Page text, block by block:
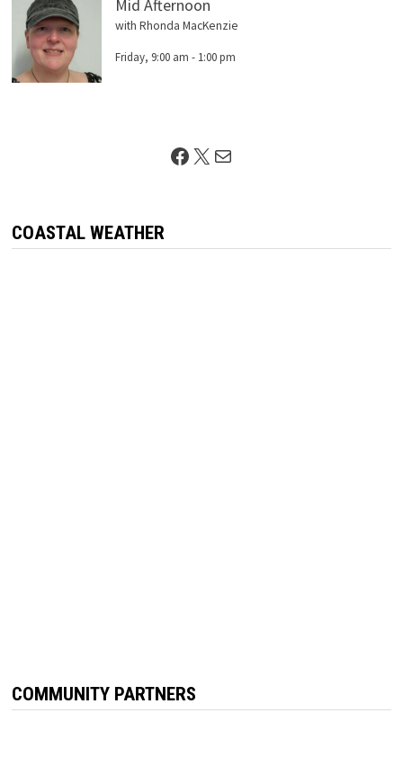
Mid Afternoon
with Rhonda MacKenzie
Friday, 9:00 am - 1:00 pm
Facebook
X Mail
COASTAL WEATHER
COMMUNITY PARTNERS